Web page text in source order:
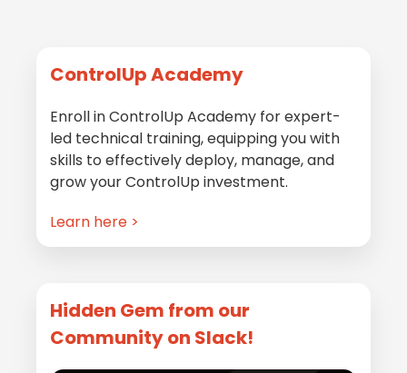
Primary
Sidebar
ControlUp Academy
Enroll in ControlUp Academy for expert-
led technical training, equipping you with
skills to effectively deploy, manage, and
grow your ControlUp investment.
Learn here >
Hidden Gem from our
Community on Slack!